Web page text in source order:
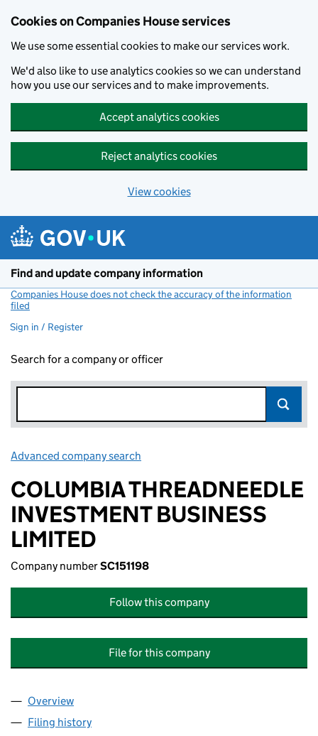
Cookies on Companies House services
We use some essential cookies to make our services work.
We'd also like to use analytics cookies so we can understand
how you use our services and to make improvements.
Accept analytics cookies
Reject analytics cookies
View cookies
Find and update company information
Companies House does not check the accuracy of the information
filed
Sign in / Register
Search for a company or officer
Advanced company search
COLUMBIA THREADNEEDLE
INVESTMENT BUSINESS
LIMITED
Company numberSC151198
Follow this company
File for this company
Company
Overview
Filing history